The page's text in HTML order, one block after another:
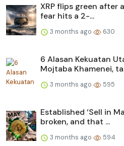
XRP flips green after
fear hits a 2-...
3 months ago 630
6 Alasan Kekuatan
Mojtaba Khamenei,
3 months ago 595
Established ‘Sell in
broken, and that ...
3 months ago 594